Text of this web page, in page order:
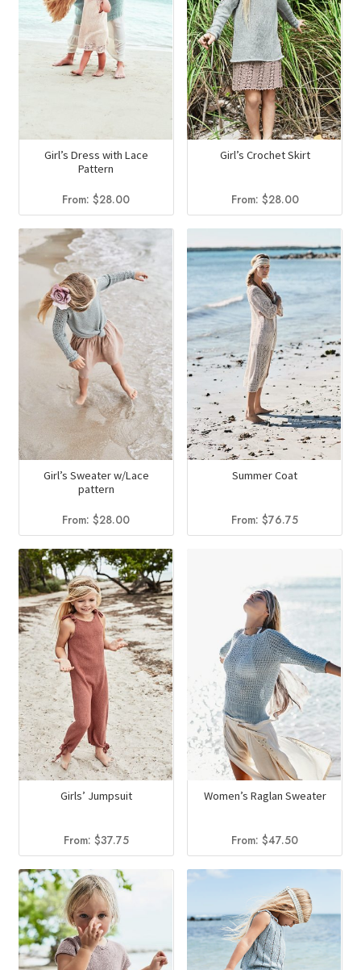
Girl’s Dress with Lace
Pattern
From:$28.00
Girl’s Crochet Skirt
From: $28.00
Girl’s Sweater w/Lace
pattern
From:$28.00
Summer Coat
From:$76.75
Girls’ Jumpsuit
From: $37.75
Women’s Raglan Sweater
From:$47.50